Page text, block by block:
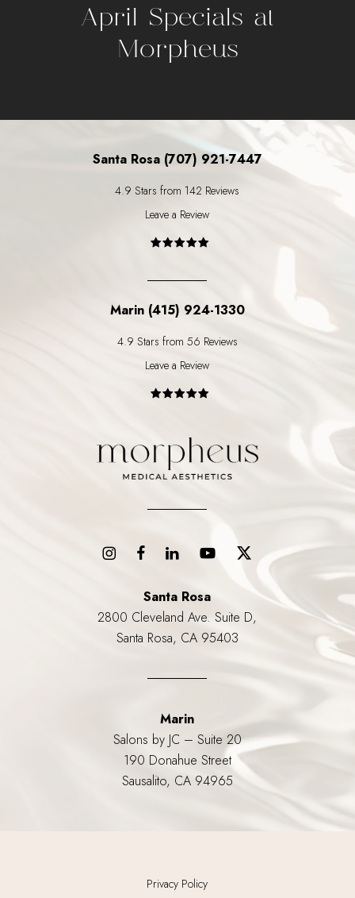
April Specials at
Morpheus
Santa Rosa (707) 921-7447
4.9 Stars from 142 Reviews
Leave a Review
Marin (415) 924-1330
4.9 Stars from 56 Reviews
Leave a Review
Santa Rosa
2800 Cleveland Ave. Suite D,
Santa Rosa, CA 95403
Marin
Salons by JC – Suite 20
190 Donahue Street
Sausalito, CA 94965
Privacy Policy